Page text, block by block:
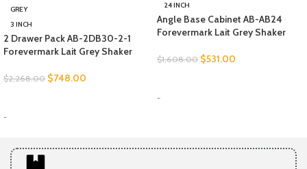
GREY
3 INCH
2 Drawer Pack AB-2DB30-2-1
Forevermark Lait Grey Shaker
$2,268.00 $748.00
-
24 INCH
Angle Base Cabinet AB-AB24
Forevermark Lait Grey Shaker
$1,608.00 $531.00
-